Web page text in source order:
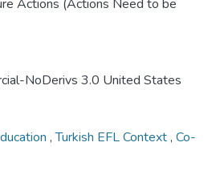
Actions (Actions Need to be
NoDerivs 3.0 United States
,Turkish EFL Context, Co-